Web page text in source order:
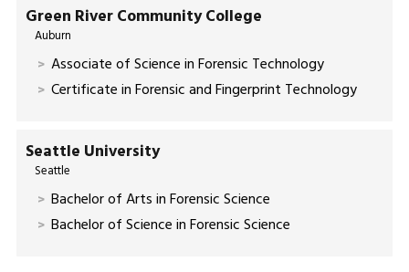
Green River Community College
Auburn
Associate of Science in Forensic Technology
Certificate in Forensic and Fingerprint Technology
Seattle University
Seattle
Bachelor of Arts in Forensic Science
Bachelor of Science in Forensic Science